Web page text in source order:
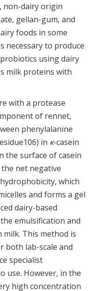
non-dairy origin
gellan-gum, and
foods in some
necessary to produce
using dairy
milk proteins with
with a protease
of rennet,
phenylalanine
in κ-casein
the surface of casein
net negative
which
and forms a gel
dairy-based
emulsification and
This method is
both lab-scale and
specialist
use. However, in the
high concentration